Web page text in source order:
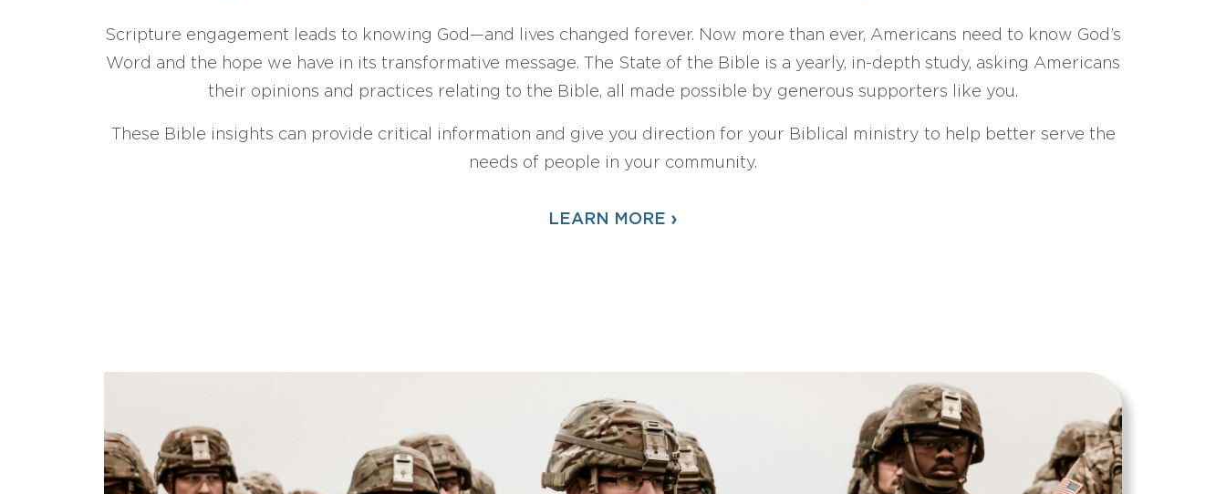
Scripture engagement leads to knowing God—and lives changed forever. Now more than ever, Americans need to know God’s
Word and the hope we have in its transformative message. The State of the Bible is a yearly, in-depth study, asking Americans
their opinions and practices relating to the Bible, all made possible by generous supporters like you.
These Bible insights can provide critical information and give you direction for your Biblical ministry to help better serve the
needs of people in your community.
LEARN MORE ›